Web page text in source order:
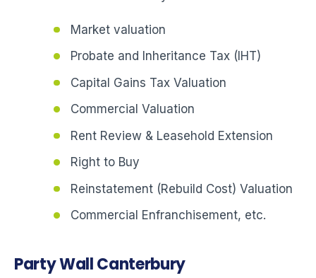
Market valuation
Probate and Inheritance Tax (IHT)
Capital Gains Tax Valuation
Commercial Valuation
Rent Review & Leasehold Extension
Right to Buy
Reinstatement (Rebuild Cost) Valuation
Commercial Enfranchisement, etc.
Party Wall Canterbury